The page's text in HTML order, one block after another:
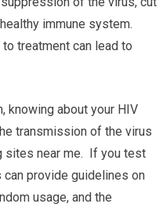
immune system.
treatment can lead to
knowing about your HIV
transmission of the virus
sites near me. If you test
provide guidelines on
usage, and the